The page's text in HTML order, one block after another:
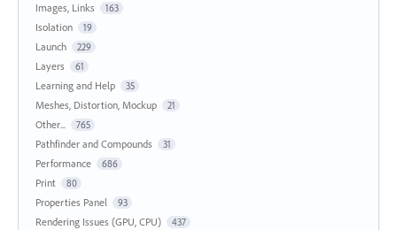
Images, Links 163
Isolation 19
Launch 229
Layers 61
Learning and Help 35
Meshes, Distortion, Mockup 21
Other... 765
Pathfinder and Compounds 31
Performance 686
Print 80
Properties Panel 93
Rendering Issues (GPU, CPU) 437